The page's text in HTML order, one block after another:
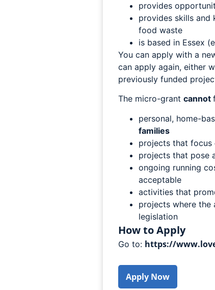
provides
provides skills and
food waste
is based in Essex
You can apply with a
can apply again, either
previously funded
The micro-grant cannot
personal, home-
families
projects that focus
projects that pose
ongoing running
acceptable
activities that
projects where the
legislation
How to Apply
Go to: https://
Apply Now